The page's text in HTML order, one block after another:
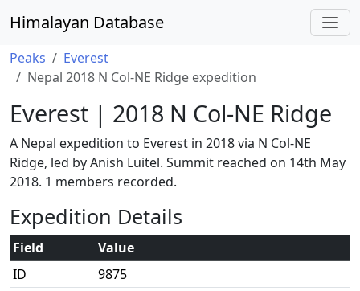
Himalayan Database
Peaks
Everest
Nepal 2018 N Col-NE Ridge expedition
Everest | 2018 N Col-NE Ridge
A Nepal expedition to Everest in 2018 via N Col-NE
Ridge, led by Anish Luitel. Summit reached on 14th May
2018. 1 members recorded.
Expedition Details
Field
Value
ID
9875